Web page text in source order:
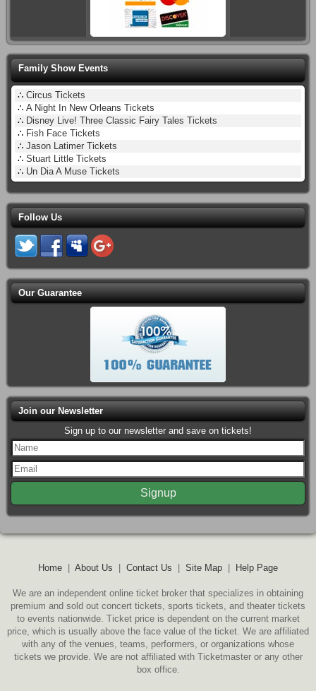
Family Show Events
∴ Circus Tickets
∴ A Night In New Orleans Tickets
∴ Disney Live! Three Classic Fairy Tales Tickets
∴ Fish Face Tickets
∴ Jason Latimer Tickets
∴ Stuart Little Tickets
∴ Un Dia A Muse Tickets
Follow Us
Our Guarantee
Join our Newsletter
Sign up to our newsletter and save on tickets!
Home About Us Contact Us Site Map Help Page
We are an independent online ticket broker that specializes in obtaining
premium and sold out concert tickets, sports tickets, and theater tickets
to events nationwide. Ticket price is dependent on the current market
price, which is usually above the face value of the ticket. We are affiliated
with any of the venues, teams, performers, or organizations whose
tickets we provide. We are not affiliated with Ticketmaster or any other
box office.